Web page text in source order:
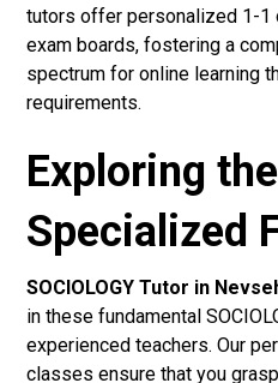
tutors offer personalized 1-
exam boards, fostering a
spectrum for online learning
requirements.
Exploring the
Specialized
SOCIOLOGY Tutor in
in these fundamental
experienced teachers. Our
classes ensure that you